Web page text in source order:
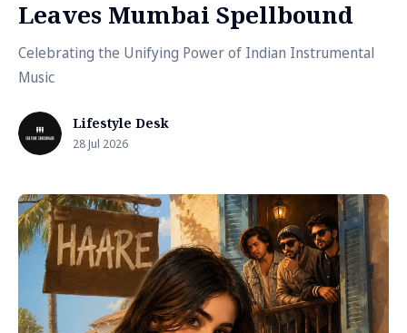
Leaves Mumbai Spellbound
Celebrating the Unifying Power of Indian Instrumental
Music
Lifestyle Desk
28 Jul 2026